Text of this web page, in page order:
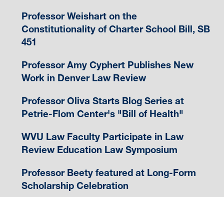
Professor Weishart on the
Constitutionality of Charter School Bill, SB
451
Professor Amy Cyphert Publishes New
Work in Denver Law Review
Professor Oliva Starts Blog Series at
Petrie-Flom Center's "Bill of Health"
WVU Law Faculty Participate in Law
Review Education Law Symposium
Professor Beety featured at Long-Form
Scholarship Celebration